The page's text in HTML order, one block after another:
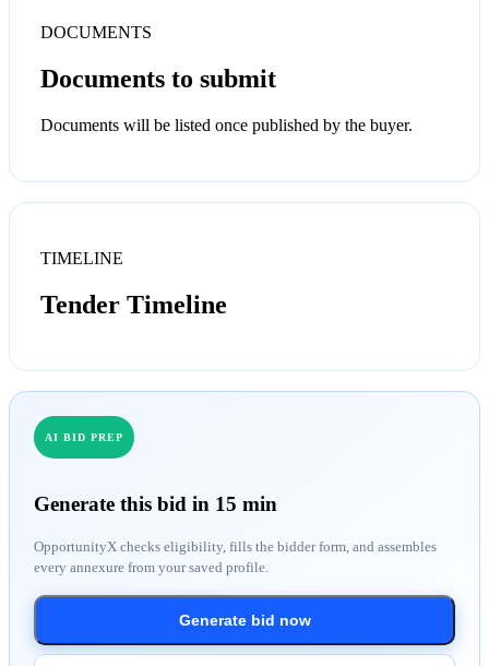
DOCUMENTS
Documents to submit
Documents will be listed once published by the buyer.
TIMELINE
Tender Timeline
AI BID PREP
Generate this bid in 15 min
OpportunityX checks eligibility, fills the bidder form, and assembles
every annexure from your saved profile.
Generate bid now